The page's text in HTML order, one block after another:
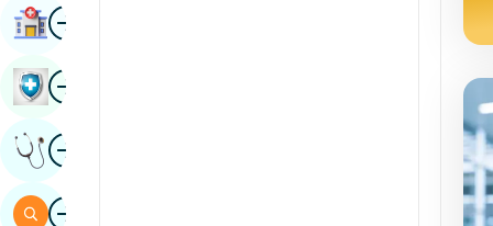
ImageFind Hospital
ImageBook Health Checkup
ImageGet Expert Opinion
ImageSearch